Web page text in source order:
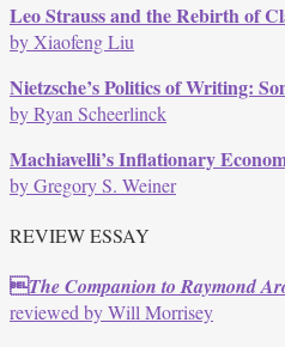
Leo Strauss and the Rebirth of
by Xiaofeng Liu
Nietzsche’s Politics of Writing:
by Ryan Scheerlinck
Machiavelli’s Inflationary
by Gregory S. Weiner
REVIEW ESSAY
The Companion to Raymond
reviewed by Will Morrisey